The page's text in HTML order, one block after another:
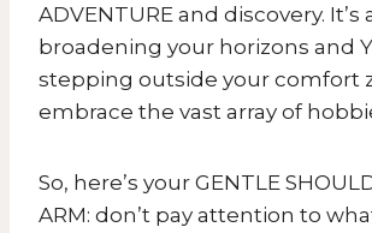
ADVENTURE and discovery. It’s
broadening your horizons and
stepping outside your comfort
embrace the vast array of
So, here’s your GENTLE
ARM: don’t pay attention to